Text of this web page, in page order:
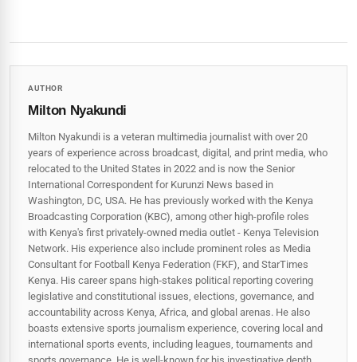
AUTHOR
Milton Nyakundi
Milton Nyakundi is a veteran multimedia journalist with over 20
years of experience across broadcast, digital, and print media, who
relocated to the United States in 2022 and is now the Senior
International Correspondent for Kurunzi News based in
Washington, DC, USA. He has previously worked with the Kenya
Broadcasting Corporation (KBC), among other high-profile roles
with Kenya's first privately-owned media outlet - Kenya Television
Network. His experience also include prominent roles as Media
Consultant for Football Kenya Federation (FKF), and StarTimes
Kenya. His career spans high‑stakes political reporting covering
legislative and constitutional issues, elections, governance, and
accountability across Kenya, Africa, and global arenas. He also
boasts extensive sports journalism experience, covering local and
international sports events, including leagues, tournaments and